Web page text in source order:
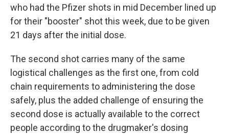
who had the Pfizer shots in mid December lined up
for their "booster" shot this week, due to be given
21 days after the initial dose.
The second shot carries many of the same
logistical challenges as the first one, from cold
chain requirements to administering the dose
safely, plus the added challenge of ensuring the
second dose is actually available to the correct
people according to the drugmaker's dosing